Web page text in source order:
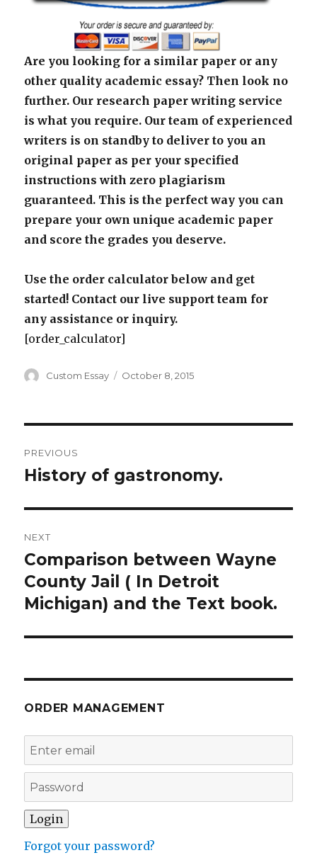
Are you looking for a similar paper or any
other quality academic essay? Then look no
further. Our research paper writing service
is what you require. Our team of experienced
writers is on standby to deliver to you an
original paper as per your specified
instructions with zero plagiarism
guaranteed. This is the perfect way you can
prepare your own unique academic paper
and score the grades you deserve.
Use the order calculator below and get
started! Contact our live support team for
any assistance or inquiry.
[order_calculator]
Author
Custom Essay
Posted
October 8, 2015
navigation
PREVIOUS
Previous
History of gastronomy.
NEXT
Next
post:
Comparison between Wayne
County Jail ( In Detroit
Michigan) and the Text book.
ORDER MANAGEMENT
Forgot your password?